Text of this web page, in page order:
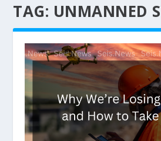
TAG: UNMANNED